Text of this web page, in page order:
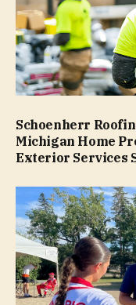
Schoenherr
Michigan Home
Exterior Services